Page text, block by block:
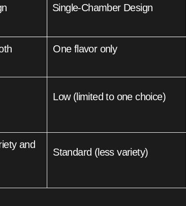
Single-Chamber Design
One flavor only
Low (limited to one choice)
Standard (less variety)